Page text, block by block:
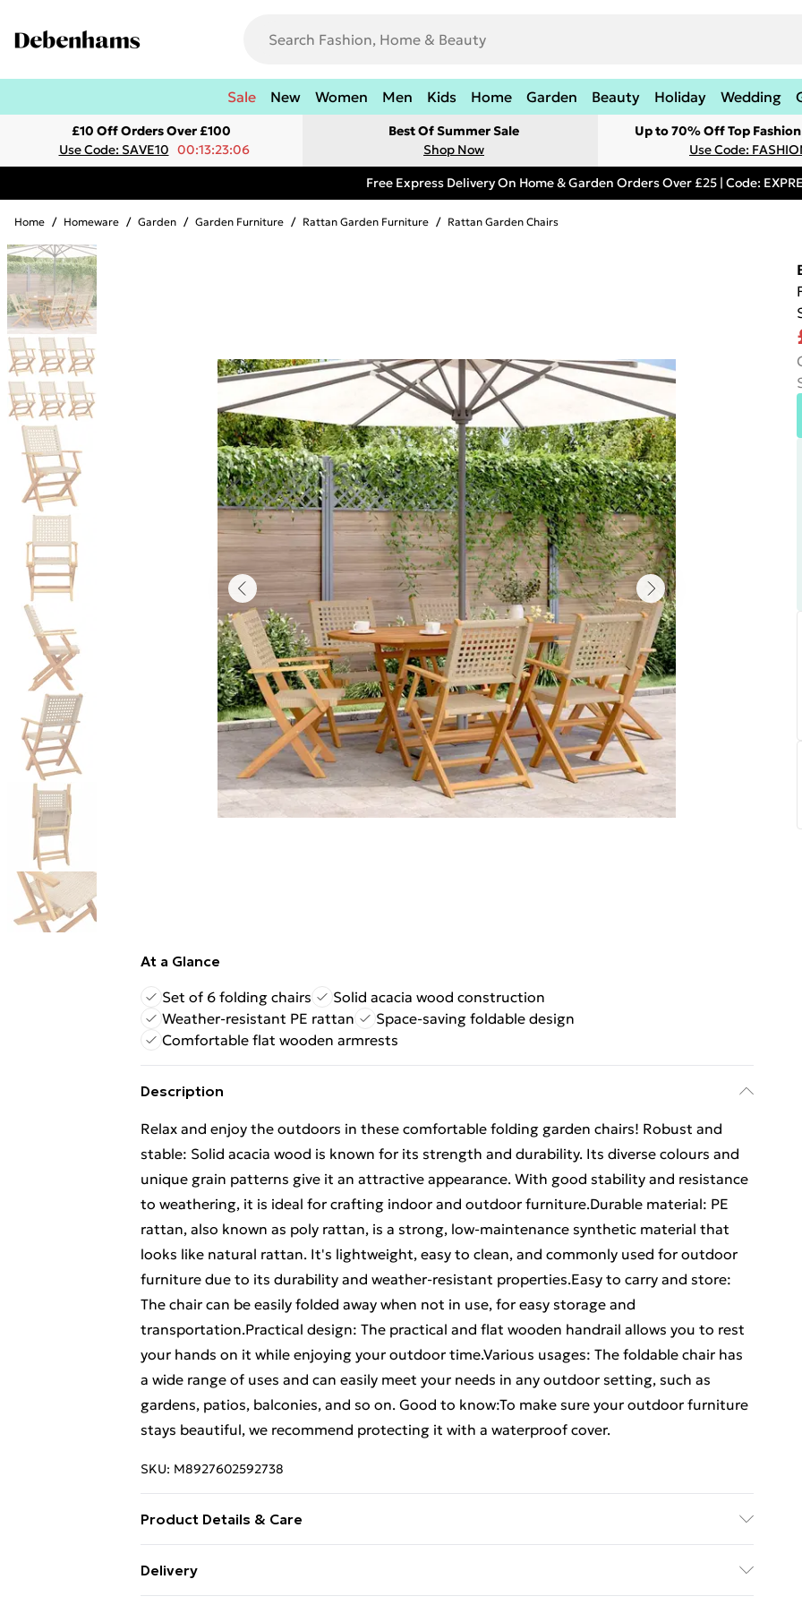
Sale New Women Men Kids Home Garden Beauty Holiday Wedding
£10 Off Orders Over £100
Use Code: SAVE10 00:13:23:06
Best Of Summer Sale
Shop Now
Up to 70% Off Top
Use Code:
Free Express Delivery On Home & Garden Orders Over £25 | Code:
Home / Homeware / Garden / Garden Furniture / Rattan Garden Furniture / Rattan Garden Chairs
At a Glance
Set of 6 folding chairs
Solid acacia wood construction
Weather-resistant PE rattan
Space-saving foldable design
Comfortable flat wooden armrests
Description
Relax and enjoy the outdoors in these comfortable folding garden chairs! Robust and
stable: Solid acacia wood is known for its strength and durability. Its diverse colours and
unique grain patterns give it an attractive appearance. With good stability and resistance
to weathering, it is ideal for crafting indoor and outdoor furniture.Durable material: PE
rattan, also known as poly rattan, is a strong, low-maintenance synthetic material that
looks like natural rattan. It's lightweight, easy to clean, and commonly used for outdoor
furniture due to its durability and weather-resistant properties.Easy to carry and store:
The chair can be easily folded away when not in use, for easy storage and
transportation.Practical design: The practical and flat wooden handrail allows you to rest
your hands on it while enjoying your outdoor time.Various usages: The foldable chair has
a wide range of uses and can easily meet your needs in any outdoor setting, such as
gardens, patios, balconies, and so on. Good to know:To make sure your outdoor furniture
stays beautiful, we recommend protecting it with a waterproof cover.
SKU: M8927602592738
Product Details & Care
57 x 91 cm (W x D x H) • Seat size: 40 x 38 cm (W x D) • Seat height from the ground: 44
Delivery